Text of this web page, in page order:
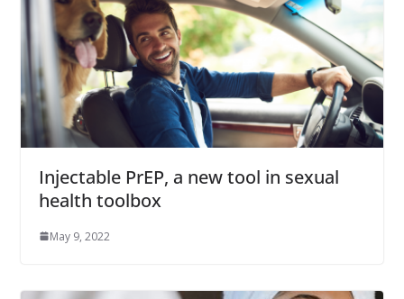
Injectable PrEP, a new tool in sexual
health toolbox
May 9, 2022